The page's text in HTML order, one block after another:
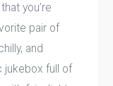
you’re
pair of
and
jukebox full of